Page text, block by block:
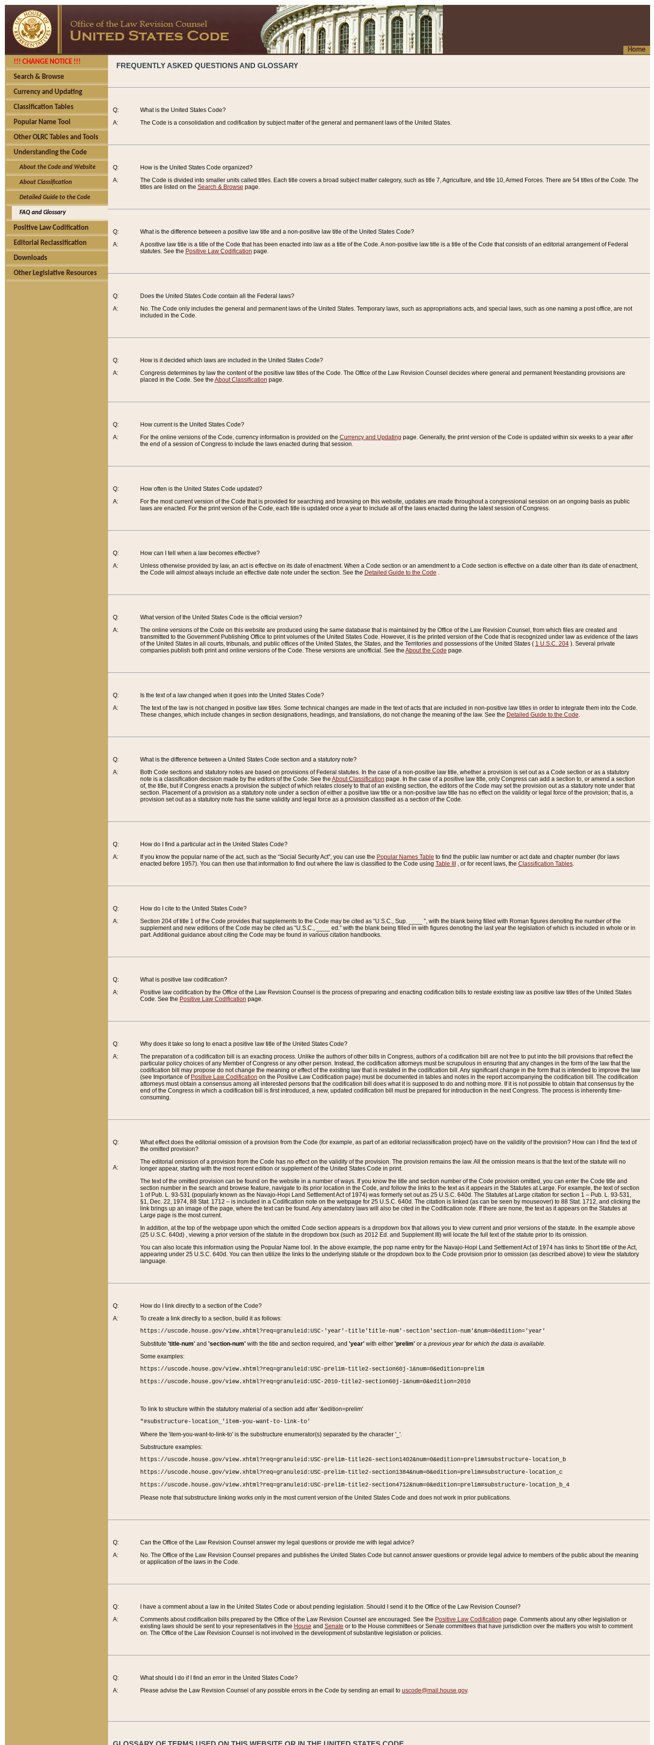
Home
!!! CHANGE NOTICE !!!
Search & Browse
Currency and Updating
Classification Tables
Popular Name Tool
Other OLRC Tables and Tools
Understanding the Code
About the Code and Website
About Classification
Detailed Guide to the Code
FAQ and Glossary
Positive Law Codification
Editorial Reclassification
Downloads
Other Legislative Resources
FREQUENTLY ASKED QUESTIONS AND GLOSSARY
Q:
A:
What is the United States Code?
The Code is a consolidation and codification by subject matter of the general and permanent laws of the United States.
Q:
A:
How is the United States Code organized?
The Code is divided into smaller units called titles. Each title covers a broad subject matter category, such as title 7, Agriculture, and title 10, Armed Forces. There are 54 titles of the Code. The
titles are listed on the Search & Browse page.
Q:
A:
What is the difference between a positive law title and a non-positive law title of the United States Code?
A positive law title is a title of the Code that has been enacted into law as a title of the Code. A non-positive law title is a title of the Code that consists of an editorial arrangement of Federal
statutes. See the Positive Law Codification page.
Q:
A:
Does the United States Code contain all the Federal laws?
No. The Code only includes the general and permanent laws of the United States. Temporary laws, such as appropriations acts, and special laws, such as one naming a post office, are not
included in the Code.
Q:
A:
How is it decided which laws are included in the United States Code?
Congress determines by law the content of the positive law titles of the Code. The Office of the Law Revision Counsel decides where general and permanent freestanding provisions are
placed in the Code. See the About Classification page.
Q:
A:
How current is the United States Code?
For the online versions of the Code, currency information is provided on the Currency and Updating page. Generally, the print version of the Code is updated within six weeks to a year after
the end of a session of Congress to include the laws enacted during that session.
Q:
A:
How often is the United States Code updated?
For the most current version of the Code that is provided for searching and browsing on this website, updates are made throughout a congressional session on an ongoing basis as public
laws are enacted. For the print version of the Code, each title is updated once a year to include all of the laws enacted during the latest session of Congress.
Q:
A:
How can I tell when a law becomes effective?
Unless otherwise provided by law, an act is effective on its date of enactment. When a Code section or an amendment to a Code section is effective on a date other than its date of enactment,
the Code will almost always include an effective date note under the section. See the Detailed Guide to the Code .
Q:
A:
What version of the United States Code is the official version?
The online versions of the Code on this website are produced using the same database that is maintained by the Office of the Law Revision Counsel, from which files are created and
transmitted to the Government Publishing Office to print volumes of the United States Code. However, it is the printed version of the Code that is recognized under law as evidence of the laws
of the United States in all courts, tribunals, and public offices of the United States, the States, and the Territories and possessions of the United States ( 1 U.S.C. 204). Several private
companies publish both print and online versions of the Code. These versions are unofficial. See the About the Code page.
Q:
A:
Is the text of a law changed when it goes into the United States Code?
The text of the law is not changed in positive law titles. Some technical changes are made in the text of acts that are included in non-positive law titles in order to integrate them into the Code.
These changes, which include changes in section designations, headings, and translations, do not change the meaning of the law. See the Detailed Guide to the Code.
Q:
A:
What is the difference between a United States Code section and a statutory note?
Both Code sections and statutory notes are based on provisions of Federal statutes. In the case of a non-positive law title, whether a provision is set out as a Code section or as a statutory
note is a classification decision made by the editors of the Code. See the About Classification page. In the case of a positive law title, only Congress can add a section to, or amend a section
of, the title, but if Congress enacts a provision the subject of which relates closely to that of an existing section, the editors of the Code may set the provision out as a statutory note under that
section. Placement of a provision as a statutory note under a section of either a positive law title or a non-positive law title has no effect on the validity or legal force of the provision; that is, a
provision set out as a statutory note has the same validity and legal force as a provision classified as a section of the Code.
Q:
A:
How do I find a particular act in the United States Code?
If you know the popular name of the act, such as the “Social Security Act”, you can use the Popular Names Table to find the public law number or act date and chapter number (for laws
enacted before 1957). You can then use that information to find out where the law is classified to the Code using Table III , or for recent laws, the Classification Tables.
Q:
A:
How do I cite to the United States Code?
Section 204 of title 1 of the Code provides that supplements to the Code may be cited as “U.S.C., Sup. ____ ”, with the blank being filled with Roman figures denoting the number of the
supplement and new editions of the Code may be cited as “U.S.C., ____ ed.” with the blank being filled in with figures denoting the last year the legislation of which is included in whole or in
part. Additional guidance about citing the Code may be found in various citation handbooks.
Q:
A:
What is positive law codification?
Positive law codification by the Office of the Law Revision Counsel is the process of preparing and enacting codification bills to restate existing law as positive law titles of the United States
Code. See the Positive Law Codification page.
Q:
A:
Why does it take so long to enact a positive law title of the United States Code?
The preparation of a codification bill is an exacting process. Unlike the authors of other bills in Congress, authors of a codification bill are not free to put into the bill provisions that reflect the
particular policy choices of any Member of Congress or any other person. Instead, the codification attorneys must be scrupulous in ensuring that any changes in the form of the law that the
codification bill may propose do not change the meaning or effect of the existing law that is restated in the codification bill. Any significant change in the form that is intended to improve the law
(see Importance of Positive Law Codification on the Positive Law Codification page) must be documented in tables and notes in the report accompanying the codification bill. The codification
attorneys must obtain a consensus among all interested persons that the codification bill does what it is supposed to do and nothing more. If it is not possible to obtain that consensus by the
end of the Congress in which a codification bill is first introduced, a new, updated codification bill must be prepared for introduction in the next Congress. The process is inherently time-
consuming.
Q:
A:
What effect does the editorial omission of a provision from the Code (for example, as part of an editorial reclassification project) have on the validity of the provision? How can I find the text of
the omitted provision?
The editorial omission of a provision from the Code has no effect on the validity of the provision. The provision remains the law. All the omission means is that the text of the statute will no
longer appear, starting with the most recent edition or supplement of the United States Code in print.
The text of the omitted provision can be found on the website in a number of ways. If you know the title and section number of the Code provision omitted, you can enter the Code title and
section number in the search and browse feature, navigate to its prior location in the Code, and follow the links to the text as it appears in the Statutes at Large. For example, the text of section
1 of Pub. L. 93-531 (popularly known as the Navajo-Hopi Land Settlement Act of 1974) was formerly set out as 25 U.S.C. 640d. The Statutes at Large citation for section 1 – Pub. L. 93-531,
§1, Dec. 22, 1974, 88 Stat. 1712 – is included in a Codification note on the webpage for 25 U.S.C. 640d. The citation is linked (as can be seen by mouseover) to 88 Stat. 1712, and clicking the
link brings up an image of the page, where the text can be found. Any amendatory laws will also be cited in the Codification note. If there are none, the text as it appears on the Statutes at
Large page is the most current.
In addition, at the top of the webpage upon which the omitted Code section appears is a dropdown box that allows you to view current and prior versions of the statute. In the example above
(25 U.S.C. 640d) , viewing a prior version of the statute in the dropdown box (such as 2012 Ed. and Supplement III) will locate the full text of the statute prior to its omission.
You can also locate this information using the Popular Name tool. In the above example, the pop name entry for the Navajo-Hopi Land Settlement Act of 1974 has links to Short title of the Act,
appearing under 25 U.S.C. 640d. You can then utilize the links to the underlying statute or the dropdown box to the Code provision prior to omission (as described above) to view the statutory
language.
Q:
A:
How do I link directly to a section of the Code?
To create a link directly to a section, build it as follows:
https://uscode.house.gov/view.xhtml?req=granuleid:USC-'year'-title'title-num'-section'section-num'&num=0&edition='year'
Substitute 'title-num'and 'section-num'with the title and section required, and 'year'with either 'prelim'or a previous year for which the data is available.
Some examples:
https://uscode.house.gov/view.xhtml?req=granuleid:USC-prelim-title2-section60j-1&num=0&edition=prelim
https://uscode.house.gov/view.xhtml?req=granuleid:USC-2010-title2-section60j-1&num=0&edition=2010
To link to structure within the statutory material of a section add after '&edition=prelim'
"#substructure-location_'item-you-want-to-link-to'
Where the 'item-you-want-to-link-to' is the substructure enumerator(s) separated by the character '_'.
Substructure examples:
https://uscode.house.gov/view.xhtml?req=granuleid:USC-prelim-title26-section1402&num=0&edition=prelim#substructure-location_b
https://uscode.house.gov/view.xhtml?req=granuleid:USC-prelim-title2-section1384&num=0&edition=prelim#substructure-location_c
https://uscode.house.gov/view.xhtml?req=granuleid:USC-prelim-title2-section4712&num=0&edition=prelim#substructure-location_b_4
Please note that substructure linking works only in the most current version of the United States Code and does not work in prior publications.
Q:
A:
Can the Office of the Law Revision Counsel answer my legal questions or provide me with legal advice?
No. The Office of the Law Revision Counsel prepares and publishes the United States Code but cannot answer questions or provide legal advice to members of the public about the meaning
or application of the laws in the Code.
Q:
A:
I have a comment about a law in the United States Code or about pending legislation. Should I send it to the Office of the Law Revision Counsel?
Comments about codification bills prepared by the Office of the Law Revision Counsel are encouraged. See the Positive Law Codification page. Comments about any other legislation or
existing laws should be sent to your representatives in the House and Senate or to the House committees or Senate committees that have jurisdiction over the matters you wish to comment
on. The Office of the Law Revision Counsel is not involved in the development of substantive legislation or policies.
Q:
A:
What should I do if I find an error in the United States Code?
Please advise the Law Revision Counsel of any possible errors in the Code by sending an email to uscode@mail.house.gov.